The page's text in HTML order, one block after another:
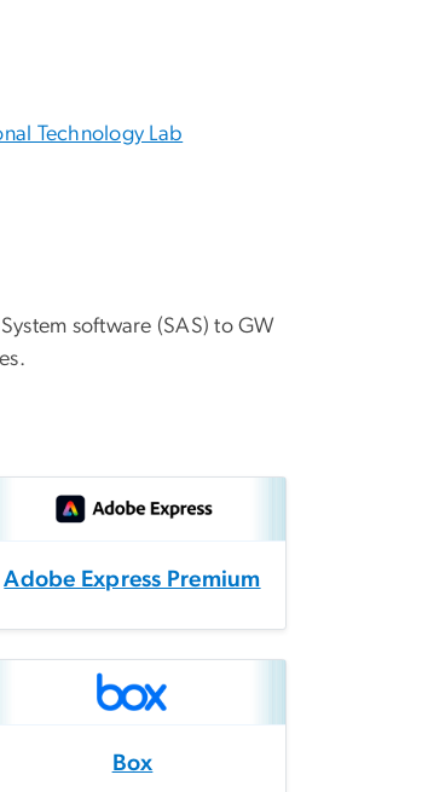
Technology Lab
software (SAS) to GW
Adobe Express Premium
Box